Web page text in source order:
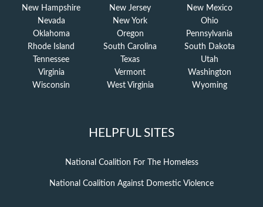
New Hampshire
New Jersey
New Mexico
Nevada
New York
Ohio
Oklahoma
Oregon
Pennsylvania
Rhode Island
South Carolina
South Dakota
Tennessee
Texas
Utah
Virginia
Vermont
Washington
Wisconsin
West Virginia Wyoming
HELPFUL SITES
National Coalition For The Homeless
National Coalition Against Domestic Violence